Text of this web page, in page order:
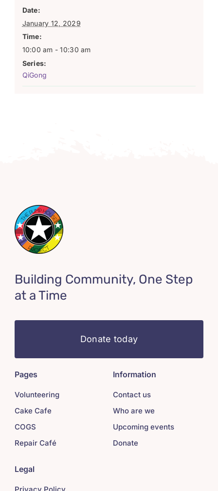
Date:
January 12, 2029
Time:
10:00 am - 10:30 am
Series:
QiGong
Building Community, One Step
at a Time
Donate today
Pages
Volunteering
Cake Cafe
COGS
Repair Café
Information
Contact us
Who are we
Upcoming events
Donate
Legal